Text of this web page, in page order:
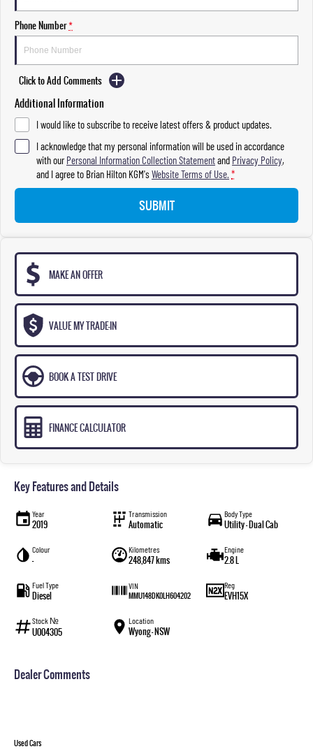
Phone Number*
Click to Add Comments
Additional Information
I would like to subscribe to receive latest offers & product updates.
I acknowledge that my personal information will be used in accordance
with ourPersonal Information Collection Statementand Privacy Policy,
and I agree to Brian Hilton KGM'sWebsite Terms of Use. *
SUBMIT
MAKE AN OFFER
VALUE MY TRADE-IN
BOOK A TEST DRIVE
FINANCE CALCULATOR
Key Features and Details
Year
2019
Transmission
Automatic
Body Type
Utility - Dual Cab
Colour
—
Kilometres
248,847 kms
Engine
2.8 L
Fuel Type
Diesel
VIN
MMU148DK0LH604202
Reg
EVH15X
Stock №
U004305
Location
Wyong - NSW
Dealer Comments
Used Cars